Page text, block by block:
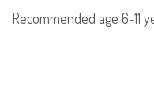
Recommended age 6-11